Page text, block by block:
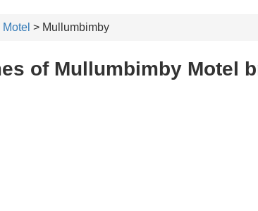
> Mullumbimby
of Mullumbimby Motel